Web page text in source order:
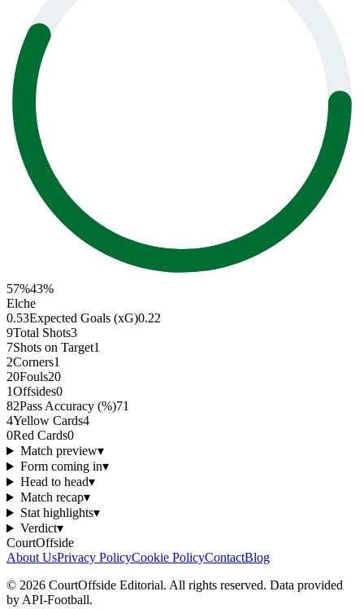
57%43%
Elche
0.53Expected Goals (xG)0.22
9Total Shots3
7Shots on Target1
2Corners1
20Fouls20
1Offsides0
82Pass Accuracy (%)71
4Yellow Cards4
0Red Cards0
Match preview▾
Form coming in▾
Head to head▾
Match recap▾
Stat highlights▾
Verdict▾
CourtOffside
About UsPrivacy PolicyCookie PolicyContactBlog
© 2026 CourtOffside Editorial. All rights reserved. Data provided
by API-Football.